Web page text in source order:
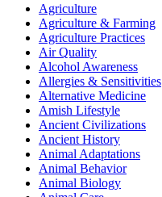
Agriculture
Agriculture & Farming
Agriculture Practices
Air Quality
Alcohol Awareness
Allergies & Sensitivities
Alternative Medicine
Amish Lifestyle
Ancient Civilizations
Ancient History
Animal Adaptations
Animal Behavior
Animal Biology